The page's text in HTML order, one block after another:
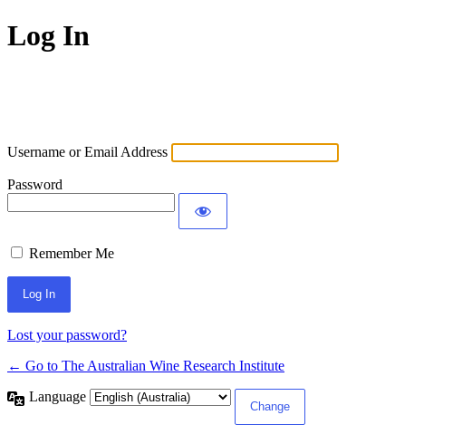
Log In
Username or Email Address
Password
Remember Me
Lost your password?
← Go to The Australian Wine Research Institute
Language